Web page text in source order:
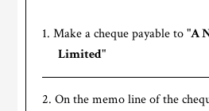
Make a cheque payable to "A
Limited"
On the memo line of the